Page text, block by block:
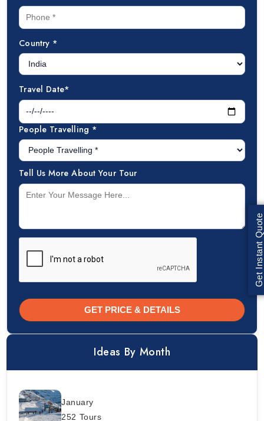
Country *
Travel Date*
People Travelling *
Tell Us More About Your Tour
GET PRICE & DETAILS
Ideas By Month
January
252 Tours
Get Instant Quote